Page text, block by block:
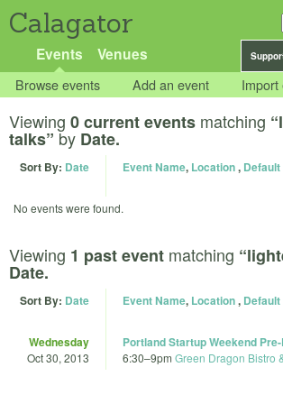
Calagator
Events Venues
Browse events Add an event Import
Viewing 0 current events matching
talks”by Date.
Sort By: Date Event Name, Location, Default
No events were found.
Viewing 1 past event matching
Date.
Sort By: Date Event Name, Location, Default
Wednesday
Oct 30, 2013
Portland Startup Weekend
6:30–9pm Green Dragon Bistro